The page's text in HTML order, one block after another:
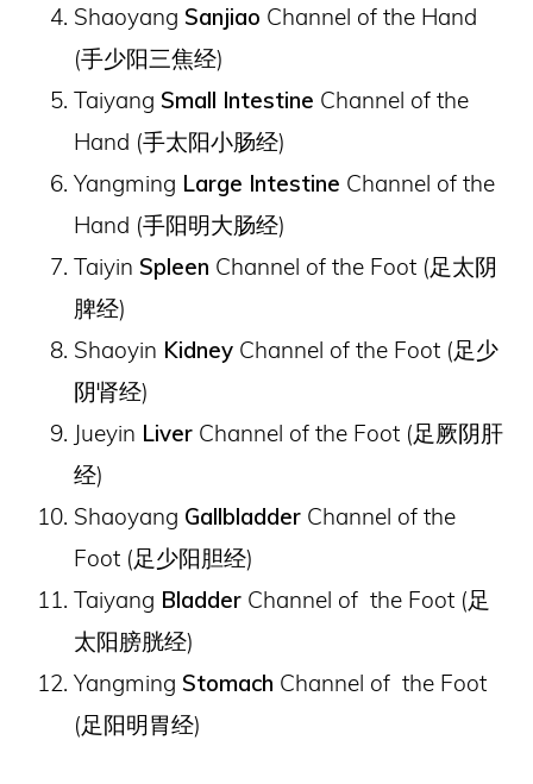
Shaoyang Sanjiao Channel of the Hand
(手少阳三焦经)
Taiyang Small Intestine Channel of the
Hand (手太阳小肠经)
Yangming Large Intestine Channel of the
Hand (手阳明大肠经)
Taiyin Spleen Channel of the Foot (足太阴
脾经)
Shaoyin Kidney Channel of the Foot (足少
阴肾经)
Jueyin Liver Channel of the Foot (足厥阴肝
经)
Shaoyang Gallbladder Channel of the
Foot (足少阳胆经)
Taiyang Bladder Channel of the Foot (足
太阳膀胱经)
Yangming Stomach Channel of the Foot
(足阳明胃经)